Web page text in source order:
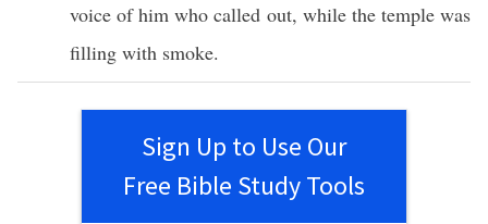
voice of him whocalled out, while the templewas
filling with smoke.
Sign Up to Use Our
Free Bible Study Tools